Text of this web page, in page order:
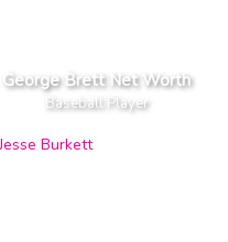
George Brett Net Worth
Baseball Player